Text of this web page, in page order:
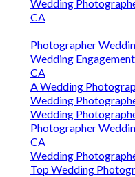
Wedding
CA
Photographer
Wedding
CA
A Wedding
Wedding
Wedding
Photographer
CA
Wedding
Top Wedding